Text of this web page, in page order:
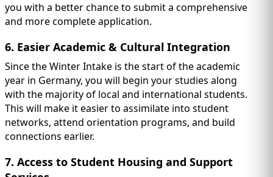
you with a better chance to submit a comprehensive
and more complete application.
6. Easier Academic & Cultural Integration
Since the Winter Intake is the start of the academic
year in Germany, you will begin your studies along
with the majority of local and international students.
This will make it easier to assimilate into student
networks, attend orientation programs, and build
connections earlier.
7. Access to Student Housing and Support